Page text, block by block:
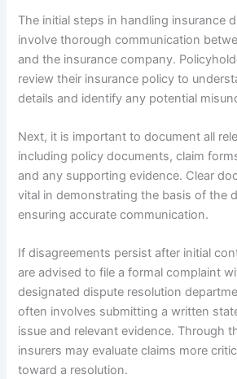
The initial steps in handling insurance
involve thorough communication
and the insurance company.
review their insurance policy to
details and identify any potential
Next, it is important to document all
including policy documents, claim
and any supporting evidence. Clear
vital in demonstrating the basis of the
ensuring accurate communication.
If disagreements persist after initial
are advised to file a formal complaint
designated dispute resolution
often involves submitting a written
issue and relevant evidence. Through
insurers may evaluate claims more
toward a resolution.